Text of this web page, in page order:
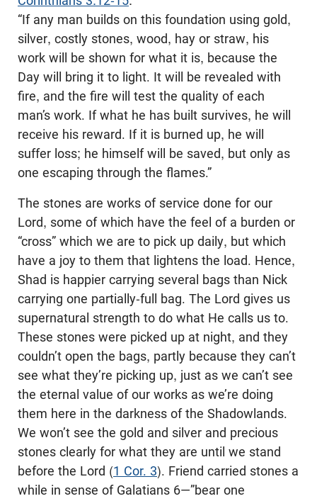
“If any man builds on this foundation using gold,
silver, costly stones, wood, hay or straw, his
work will be shown for what it is, because the
Day will bring it to light. It will be revealed with
fire, and the fire will test the quality of each
man’s work. If what he has built survives, he will
receive his reward. If it is burned up, he will
suffer loss; he himself will be saved, but only as
one escaping through the flames.”
The stones are works of service done for our
Lord, some of which have the feel of a burden or
“cross” which we are to pick up daily, but which
have a joy to them that lightens the load. Hence,
Shad is happier carrying several bags than Nick
carrying one partially-full bag. The Lord gives us
supernatural strength to do what He calls us to.
These stones were picked up at night, and they
couldn’t open the bags, partly because they can’t
see what they’re picking up, just as we can’t see
the eternal value of our works as we’re doing
them here in the darkness of the Shadowlands.
We won’t see the gold and silver and precious
stones clearly for what they are until we stand
before the Lord (1 Cor. 3). Friend carried stones a
while in sense of Galatians 6—”bear one